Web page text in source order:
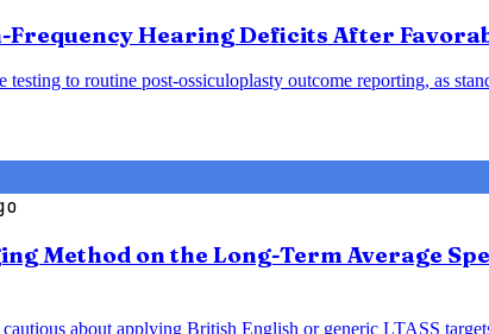
Hearing Deficits After
to routine post-ossiculoplasty outcome reporting, as
Method on the Long-Term Average
about applying British English or generic LTASS